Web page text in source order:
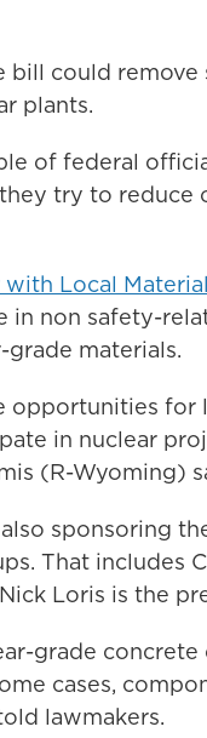
bill could
plants.
of federal
try to
Local
in non safety-
grade materials.
opportunities for
in nuclear
(R-Wyoming)
sponsoring
That includes
Loris is the
grade
cases,
lawmakers.